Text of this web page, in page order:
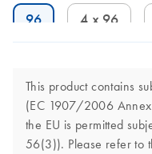
96 4 x 96
This product contains
(EC 1907/2006 Annex
the EU is permitted
56(3)). Please refer to